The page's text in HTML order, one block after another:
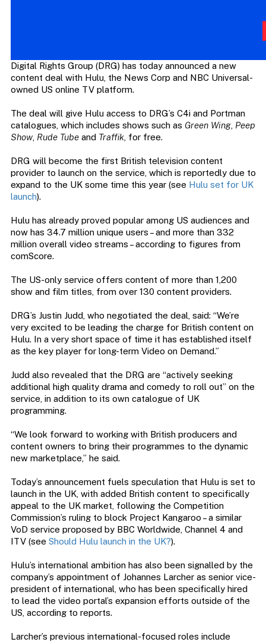
Digital Rights Group (DRG) has today announced a new
content deal with Hulu, the News Corp and NBC Universal-
owned US online TV platform.
The deal will give Hulu access to DRG’s C4i and Portman
catalogues, which includes shows such as Green Wing, Peep
Show, Rude Tubeand Traffik, for free.
DRG will become the first British television content
provider to launch on the service, which is reportedly due to
expand to the UK some time this year (see Hulu set for UK
launch).
Hulu has already proved popular among US audiences and
now has 34.7 million unique users – and more than 332
million overall video streams – according to figures from
comScore.
The US-only service offers content of more than 1,200
show and film titles, from over 130 content providers.
DRG’s Justin Judd, who negotiated the deal, said: “We’re
very excited to be leading the charge for British content on
Hulu. In a very short space of time it has established itself
as the key player for long-term Video on Demand.”
Judd also revealed that the DRG are “actively seeking
additional high quality drama and comedy to roll out” on the
service, in addition to its own catalogue of UK
programming.
“We look forward to working with British producers and
content owners to bring their programmes to the dynamic
new marketplace,” he said.
Today’s announcement fuels speculation that Hulu is set to
launch in the UK, with added British content to specifically
appeal to the UK market, following the Competition
Commission’s ruling to block Project Kangaroo – a similar
VoD service proposed by BBC Worldwide, Channel 4 and
ITV (see Should Hulu launch in the UK?).
Hulu’s international ambition has also been signalled by the
company’s appointment of Johannes Larcher as senior vice-
president of international, who has been specifically hired
to lead the video portal’s expansion efforts outside of the
US, according to reports.
Larcher’s previous international-focused roles include